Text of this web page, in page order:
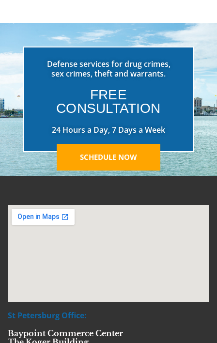
Defense services for drug crimes,
sex crimes, theft and warrants.
FREE
CONSULTATION
24 Hours a Day, 7 Days a Week
SCHEDULE NOW
St Petersburg Office:
Baypoint Commerce Center